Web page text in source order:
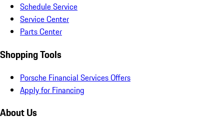
Schedule Service
Service Center
Parts Center
Shopping Tools
Porsche Financial Services Offers
Apply for Financing
About Us